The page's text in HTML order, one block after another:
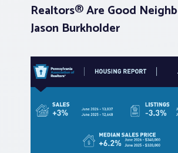
Realtors® Are Good
Jason Burkholder